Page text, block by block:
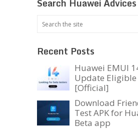
Search Huawei Advices
Recent Posts
Huawei EMUI
Update Eligible
[Official]
Download
Test APK for
Beta app